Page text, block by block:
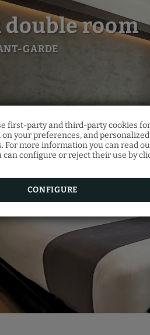
first-party and third-party cookies
on your preferences, and
For more information you can read
can configure or reject their use by
CONFIGURE
double room
GARDE